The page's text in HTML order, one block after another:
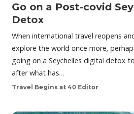
Go on a Post-covid
Detox
When international travel reopens
explore the world once more,
going on a Seychelles digital detox
after what has…
Travel Begins at 40 Editor